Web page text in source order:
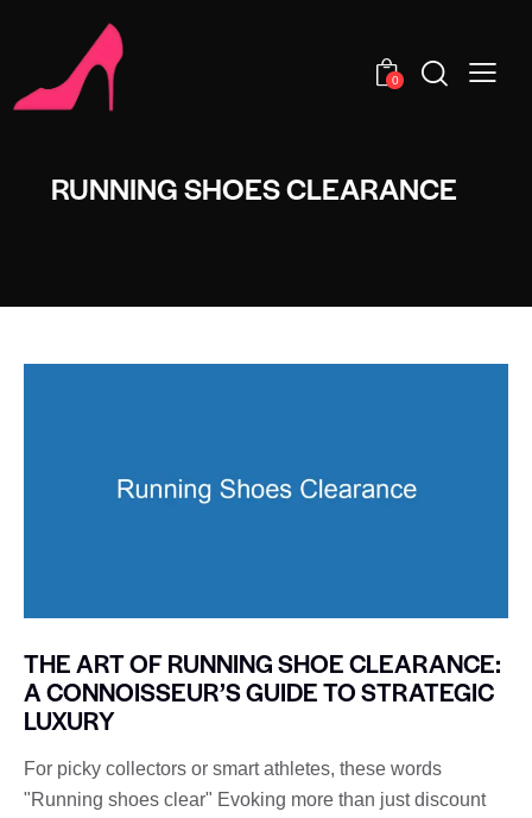
0
RUNNING SHOES CLEARANCE
THE ART OF RUNNING SHOE CLEARANCE:
A CONNOISSEUR’S GUIDE TO STRATEGIC
LUXURY
For picky collectors or smart athletes, these words
"Running shoes clear" Evoking more than just discount